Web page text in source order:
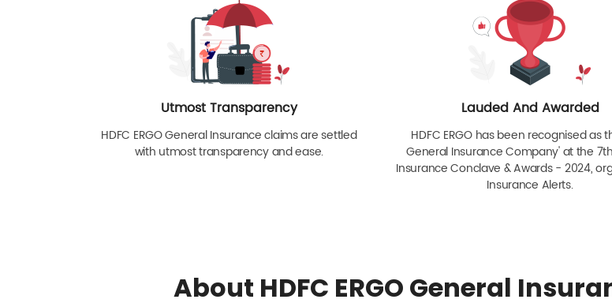
Utmost Transparency
HDFC ERGO General Insurance claims are settled
with utmost transparency and ease.
Lauded And Awarded
HDFC ERGO has been recognised as
General Insurance Company' at the
Insurance Conclave & Awards - 2024,
Insurance Alerts.
About HDFC ERGO General